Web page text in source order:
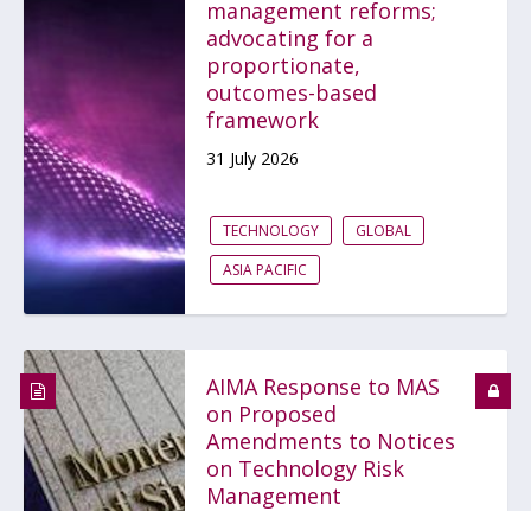
management reforms;
advocating for a
proportionate,
outcomes-based
framework
31 July 2026
TECHNOLOGY
GLOBAL
ASIA PACIFIC
AIMA Response to MAS
on Proposed
Amendments to Notices
on Technology Risk
Management